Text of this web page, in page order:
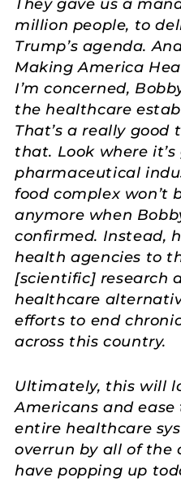
They gave us a
million people, to
Trump’s agenda.
Making America
I’m concerned,
the healthcare
That’s a really good
that. Look where it’s
pharmaceutical
food complex won’t
anymore when
confirmed. Instead,
health agencies to
[scientific] research
healthcare
efforts to end
across this country.
Ultimately, this will
Americans and
entire healthcare
overrun by all of the
have popping up